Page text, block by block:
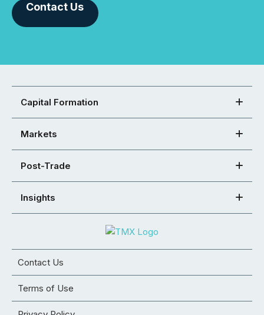
Contact Us
Capital Formation
Markets
Post-Trade
Insights
Contact Us
Terms of Use